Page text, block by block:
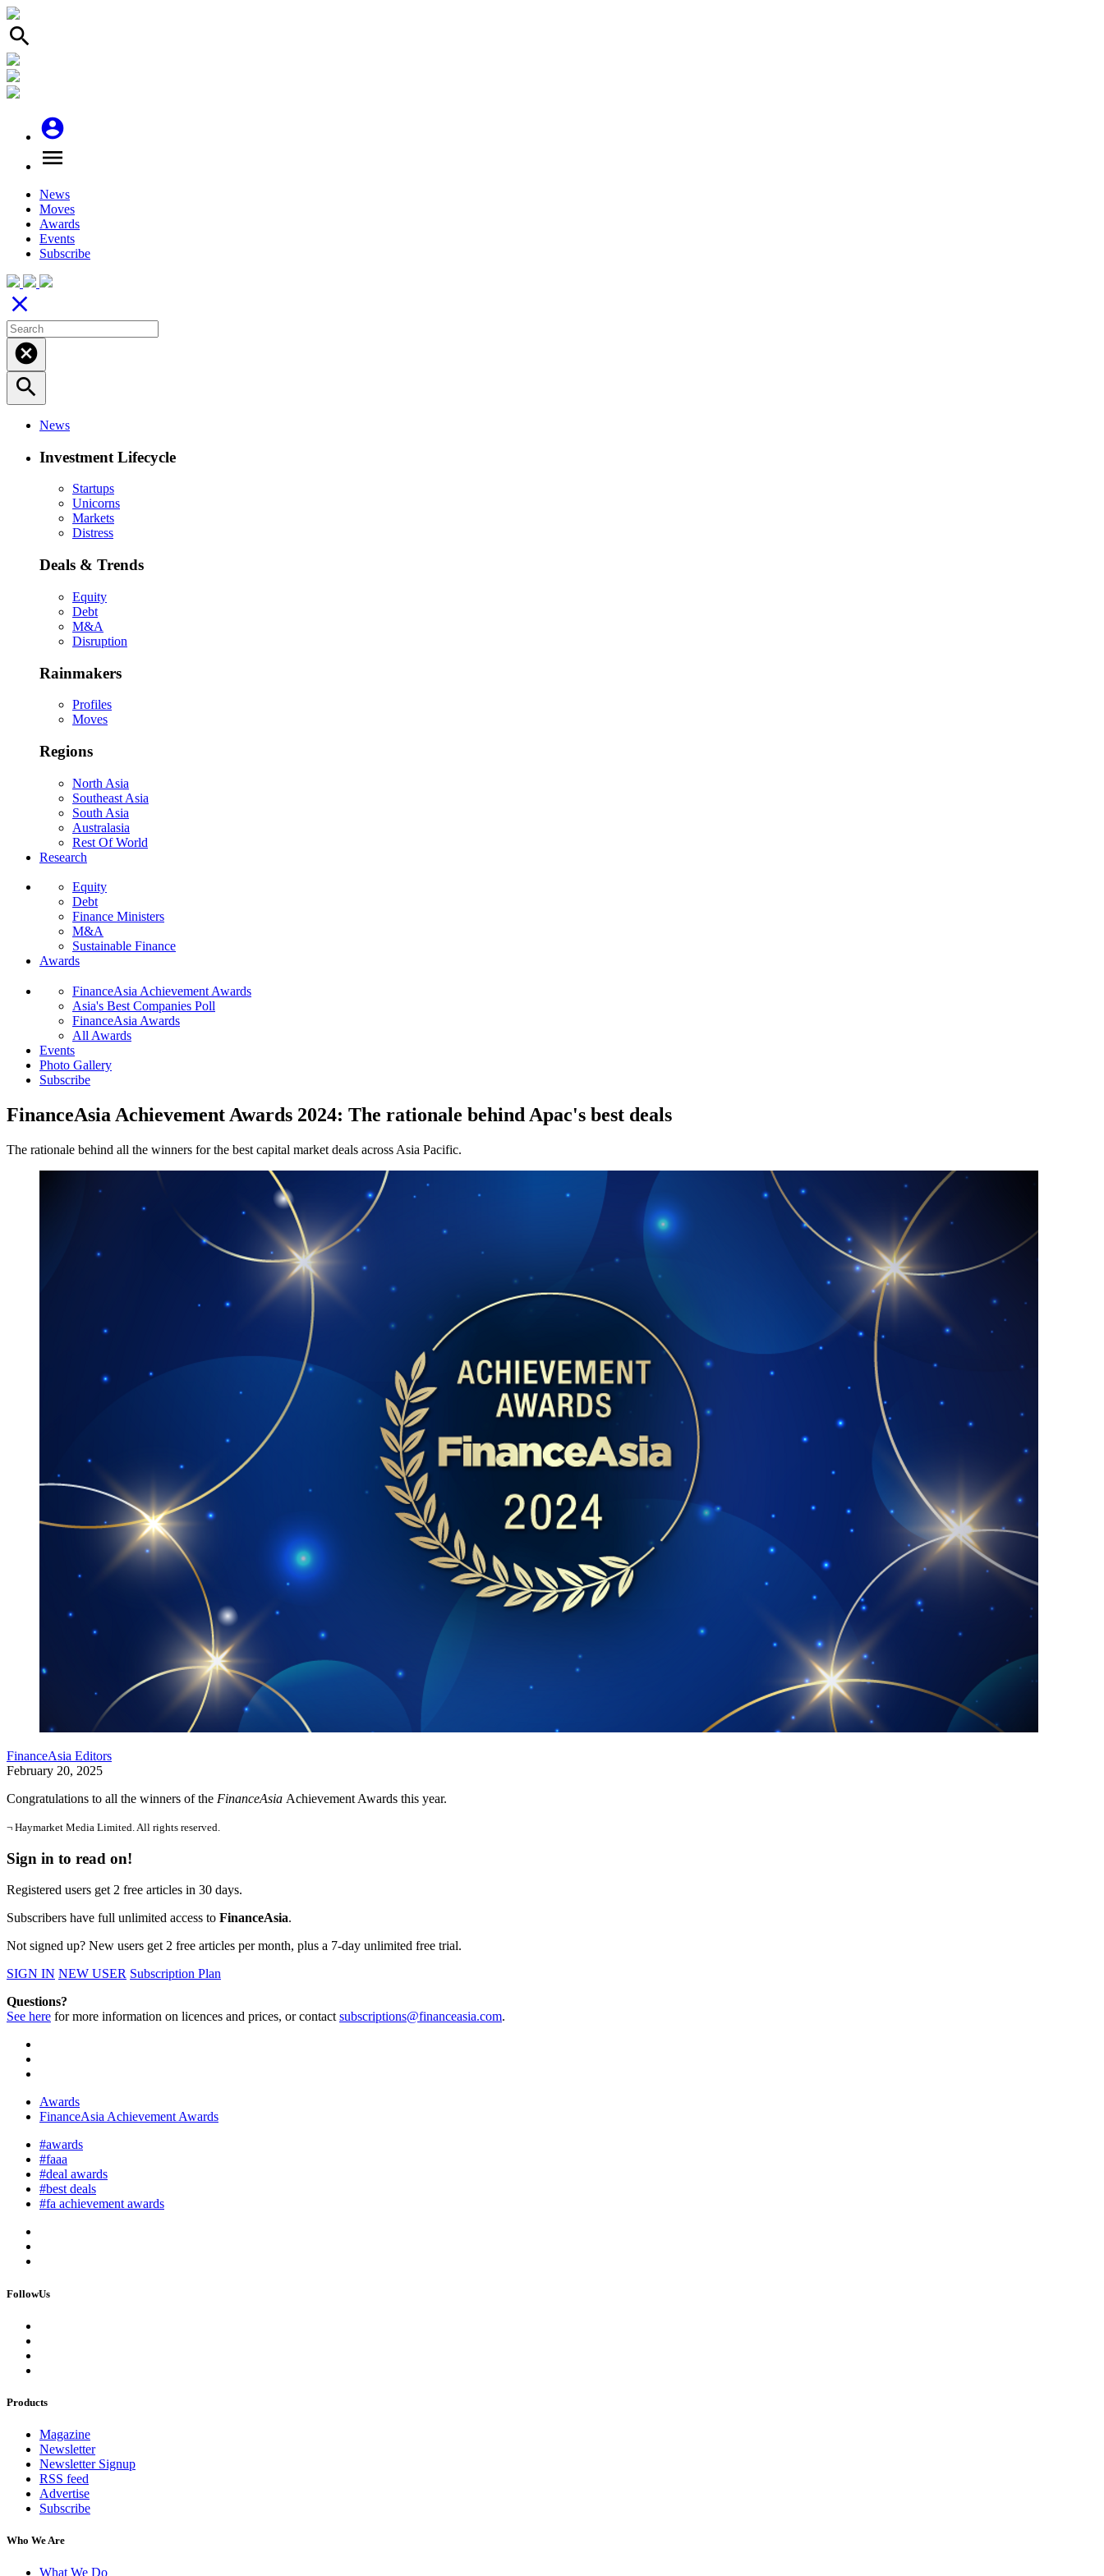
search
account_circle
menu
News
Moves
Awards
Events
Subscribe
close
cancel
search
News
Investment Lifecycle
Startups
Unicorns
Markets
Distress
Deals & Trends
Equity
Debt
M&A
Disruption
Rainmakers
Profiles
Moves
Regions
North Asia
Southeast Asia
South Asia
Australasia
Rest Of World
Research
Equity
Debt
Finance Ministers
M&A
Sustainable Finance
Awards
FinanceAsia Achievement Awards
Asia's Best Companies Poll
FinanceAsia Awards
All Awards
Events
Photo Gallery
Subscribe
FinanceAsia Achievement Awards 2024: The rationale behind Apac's best deals
The rationale behind all the winners for the best capital market deals across Asia Pacific.
FinanceAsia Editors
February 20, 2025
Congratulations to all the winners of the FinanceAsia Achievement Awards this year.
¬ Haymarket Media Limited. All rights reserved.
Sign in to read on!
Registered users get 2 free articles in 30 days.
Subscribers have full unlimited access to FinanceAsia.
Not signed up? New users get 2 free articles per month, plus a 7-day unlimited free trial.
SIGN IN NEW USER Subscription Plan
Questions?
See here for more information on licences and prices, or contactsubscriptions@financeasia.com.
Awards
FinanceAsia Achievement Awards
#awards
#faaa
#deal awards
#best deals
#fa achievement awards
FollowUs
Products
Magazine
Newsletter
Newsletter Signup
RSS feed
Advertise
Subscribe
Who We Are
What We Do